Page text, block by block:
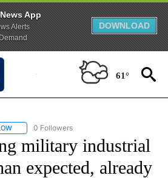
App
Alerts
DOWNLOAD
61°
FOLLOW "CNN - POLITICS" TO RECEIVE
0 Followers
military industrial
expected, already